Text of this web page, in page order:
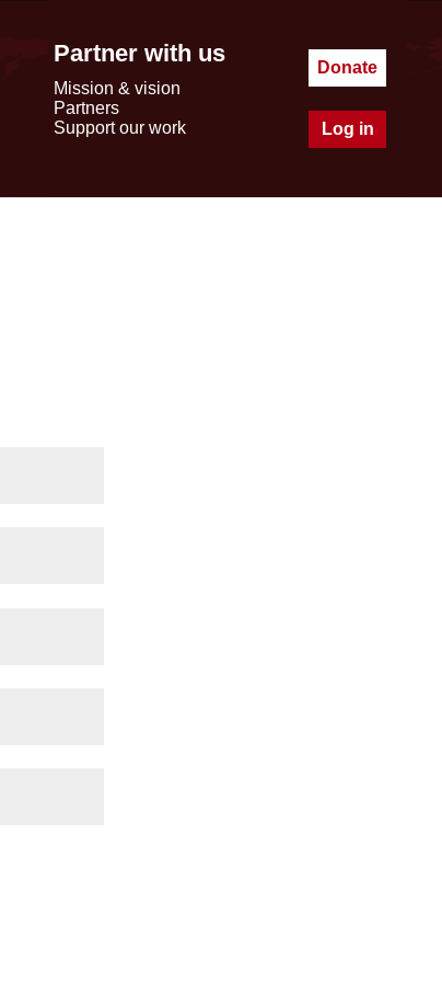
Partner with us
Mission & vision
Partners
Support our work
Donate
Log in